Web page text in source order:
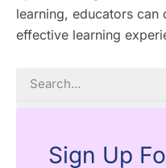
learning, educators can
effective learning
Sign Up